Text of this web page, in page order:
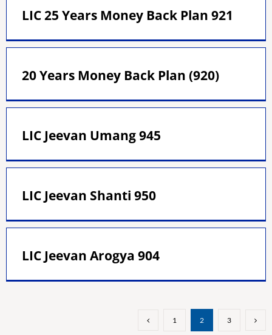
LIC 25 Years Money Back Plan 921
20 Years Money Back Plan (920)
LIC Jeevan Umang 945
LIC Jeevan Shanti 950
LIC Jeevan Arogya 904
1 2 3